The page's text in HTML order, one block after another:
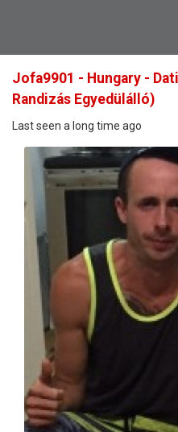
Jofa9901 - Hungary -
Randizás Egyedülálló)
Last seen a long time ago